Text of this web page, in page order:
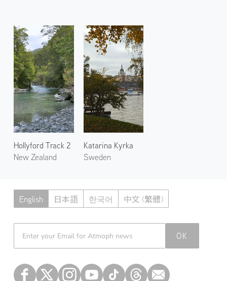
Hollyford Track 2
New Zealand
Katarina Kyrka
Sweden
English 日本語 한국어 中文 (繁體)
OK